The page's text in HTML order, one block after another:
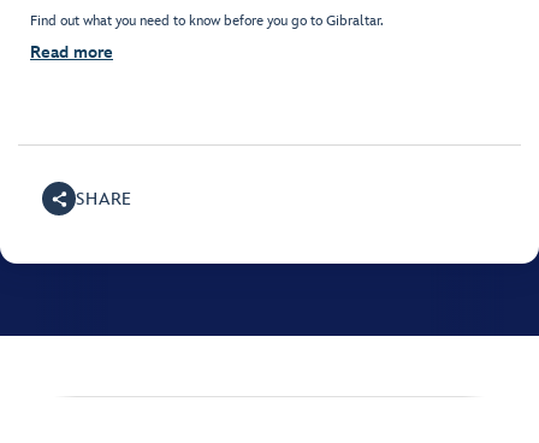
Find out what you need to know before you go to Gibraltar.
Read more
SHARE